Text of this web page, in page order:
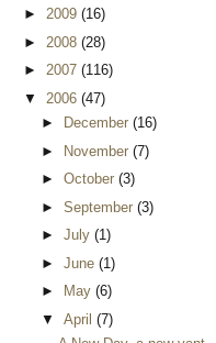
► 2009 (16)
► 2008 (28)
► 2007 (116)
▼ 2006 (47)
►
December (16)
► November (7)
► October (3)
► September (3)
► July (1)
► June (1)
►
May (6)
▼ April (7)